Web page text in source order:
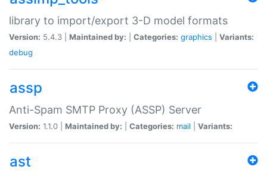
library to import/export 3-D model formats
Version: 5.4.3 | Maintained by: Categories: graphics
Variants:
debug
assp
Anti-Spam SMTP Proxy (ASSP) Server
Version: 1.1.0 | Maintained by: Categories: mail Variants:
ast